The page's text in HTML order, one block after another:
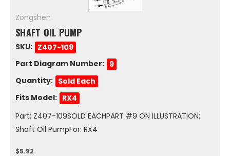
Zongshen
SHAFT OIL PUMP
SKU: Z407-109
Part Diagram Number: 9
Quantity: Sold Each
Fits Model: RX4
Part: Z407-109SOLD EACHPART #9 ON ILLUSTRATION:
Shaft Oil PumpFor: RX4
$5.92